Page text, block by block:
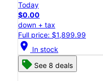
Today
$0.00
down + tax
Full price: $1,899.99
location_on In stock
See 8 deals